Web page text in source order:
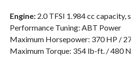
Engine:2.0 TFSI 1.984 cc capacity,
Performance Tuning: ABT Power
Maximum Horsepower: 370 HP /
Maximum Torque: 354 lb-ft. / 480